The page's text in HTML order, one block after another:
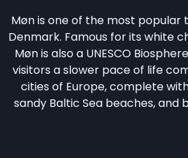
Møn is one of the most popular
Denmark. Famous for its white
Møn is also a UNESCO
visitors a slower pace of life
cities of Europe, complete
sandy Baltic Sea beaches, and